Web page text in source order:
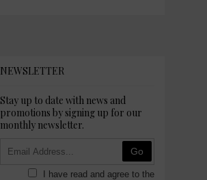
NEWSLETTER
Stay up to date with news and
promotions by signing up for our
monthly newsletter.
Go
I have read and agree to the